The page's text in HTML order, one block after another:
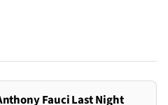
Fauci Last Night